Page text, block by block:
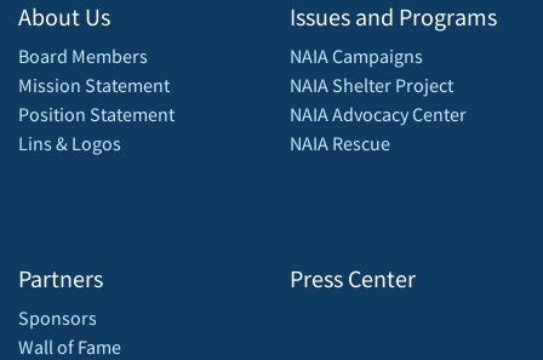
About Us
Board Members
Mission Statement
Position Statement
Lins & Logos
Partners
Sponsors
Wall of Fame
Issues and Programs
NAIA Campaigns
NAIA Shelter Project
NAIA Advocacy Center
NAIA Rescue
Press Center